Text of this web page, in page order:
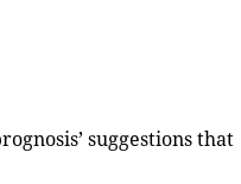
suggestions that